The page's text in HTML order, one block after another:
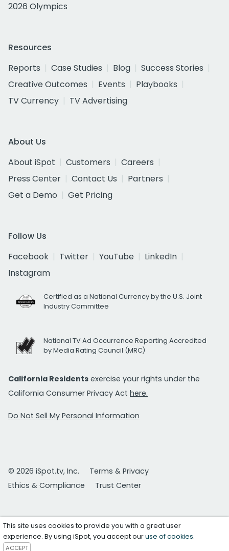
2026 Olympics
Resources
Reports
Case Studies Blog
Success Stories
Creative Outcomes
Events
Playbooks
TV Currency
TV Advertising
About Us
About iSpot
Customers
Careers
Press Center
Contact Us
Partners
Get a Demo
Get Pricing
Follow Us
Facebook
Twitter YouTube
LinkedIn
Instagram
Certified as a National Currency by the U.S. Joint
Industry Committee
National TV Ad Occurrence Reporting Accredited
by Media Rating Council (MRC)
California Residents exercise your rights under the
California Consumer Privacy Act here.
Do Not Sell My Personal Information
© 2026 iSpot.tv, Inc.
Terms & Privacy
Ethics & Compliance
Trust Center
This site uses cookies to provide you with a great user
experience. By using iSpot, you accept ouruse of cookies.
ACCEPT